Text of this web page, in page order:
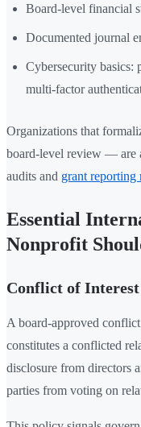
Board-level financial
Documented journal
Cybersecurity basics:
multi-factor
Organizations that
board-level review — are
audits and grant reporting
Essential
Nonprofit
Conflict of
A board-approved
constitutes a conflicted
disclosure from directors
parties from voting on